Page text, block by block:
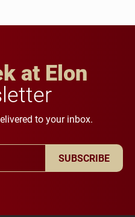
at Elon
to your inbox.
SUBSCRIBE